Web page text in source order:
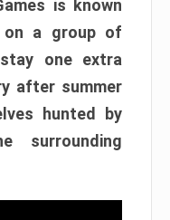
is known
a group of
one extra
after summer
hunted by
surrounding